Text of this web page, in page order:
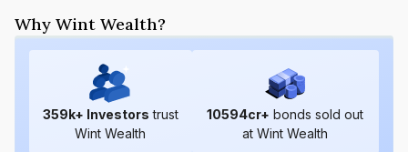
Why Wint Wealth?
359k+ Investors trust
Wint Wealth
10594cr+ bonds sold out
at Wint Wealth